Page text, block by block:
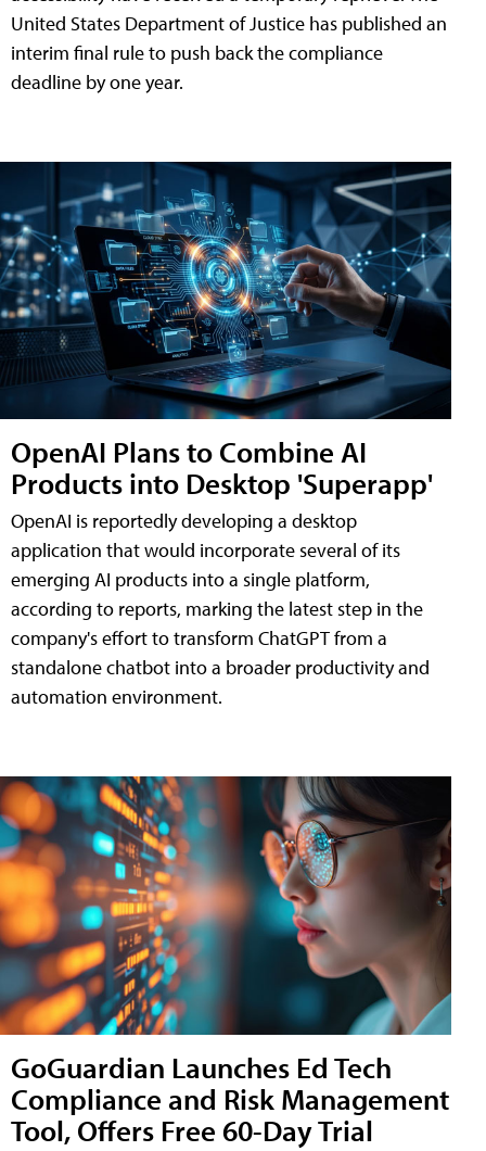
United States Department of Justice has published an
interim final rule to push back the compliance
deadline by one year.
OpenAI Plans to Combine AI
Products into Desktop 'Superapp'
OpenAI is reportedly developing a desktop
application that would incorporate several of its
emerging AI products into a single platform,
according to reports, marking the latest step in the
company's effort to transform ChatGPT from a
standalone chatbot into a broader productivity and
automation environment.
GoGuardian Launches Ed Tech
Compliance and Risk Management
Tool, Offers Free 60-Day Trial